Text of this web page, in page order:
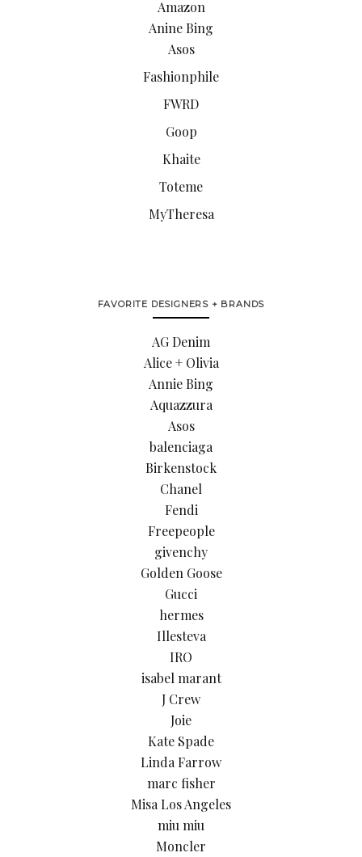
Amazon
Anine Bing
Asos
Fashionphile
FWRD
Goop
Khaite
Toteme
MyTheresa
FAVORITE DESIGNERS + BRANDS
AG Denim
Alice + Olivia
Annie Bing
Aquazzura
Asos
balenciaga
Birkenstock
Chanel
Fendi
Freepeople
givenchy
Golden Goose
Gucci
hermes
Illesteva
IRO
isabel marant
J Crew
Joie
Kate Spade
Linda Farrow
marc fisher
Misa Los Angeles
miu miu
Moncler